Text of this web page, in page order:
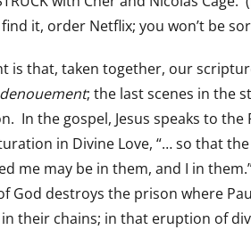
it, order Netflix; you won’t be
is that, taken together, our
denouement; the last scenes in the
In the gospel, Jesus speaks to the
in Divine Love, “… so that
me may be in them, and I in
God destroys the prison where
their chains; in that eruption of